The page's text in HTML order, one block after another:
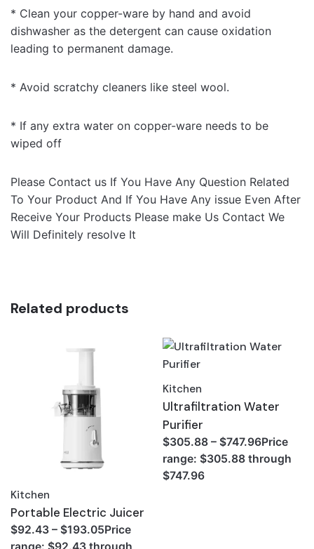
* Clean your copper-ware by hand and avoid
dishwasher as the detergent can cause oxidation
leading to permanent damage.
* Avoid scratchy cleaners like steel wool.
* If any extra water on copper-ware needs to be
wiped off
Please Contact us If You Have Any Question Related
To Your Product And If You Have Any issue Even After
Receive Your Products Please make Us Contact We
Will Definitely resolve It
Related products
Kitchen
Portable Electric Juicer
$92.43 – $193.05Price
Kitchen
Ultrafiltration Water
Purifier
$305.88 – $747.96Price
range: $305.88 through
$747.96